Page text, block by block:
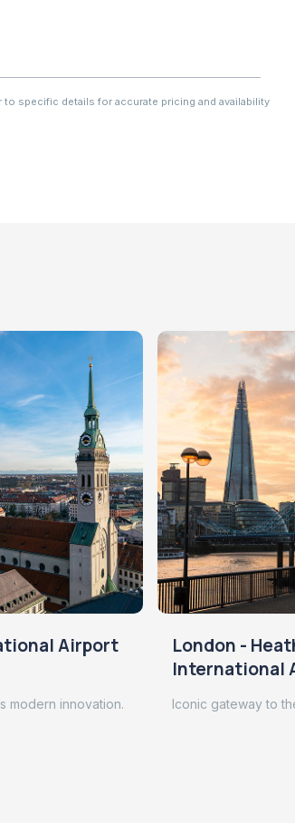
specific details for accurate pricing and availability
Airport
modern innovation.
London -
International
Iconic gateway to